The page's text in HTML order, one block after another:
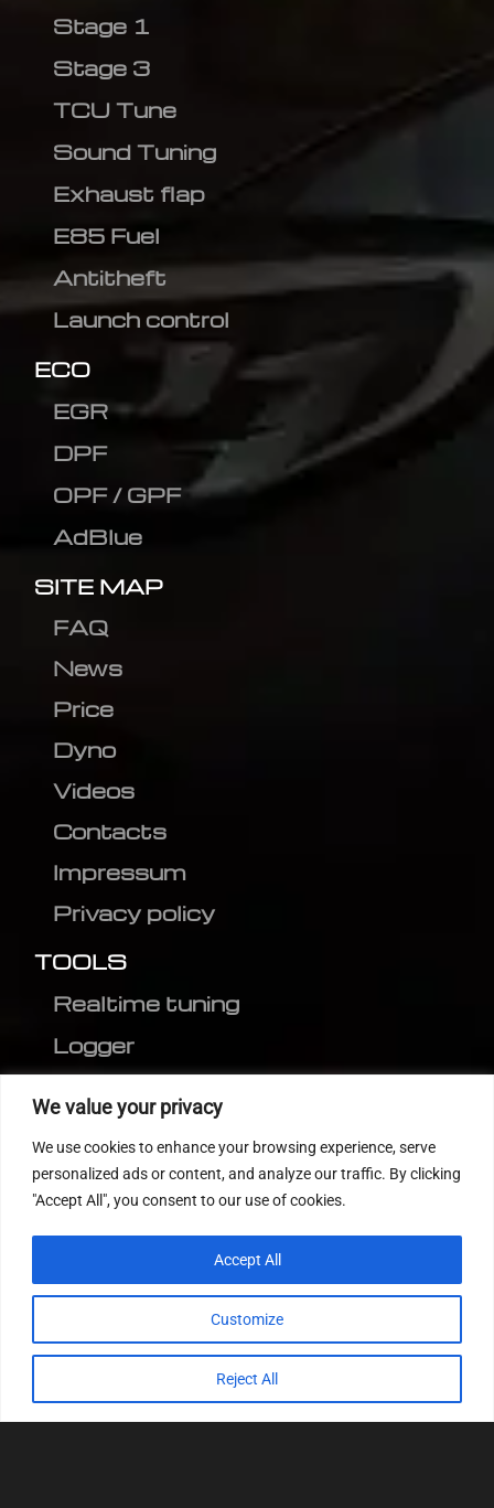
We value your privacy
We use cookies to enhance your browsing experience, serve
personalized ads or content, and analyze our traffic. By clicking
"Accept All", you consent to our use of cookies.
Customize
Reject All
Accept All
Stage 1
Stage 3
TCU Tune
Sound Tuning
Exhaust flap
E85 Fuel
Antitheft
Launch control
ECO
EGR
DPF
OPF / GPF
AdBlue
SITE MAP
FAQ
News
Price
Dyno
Videos
Contacts
Impressum
Privacy policy
TOOLS
Realtime tuning
Logger
MEDC17 CRC